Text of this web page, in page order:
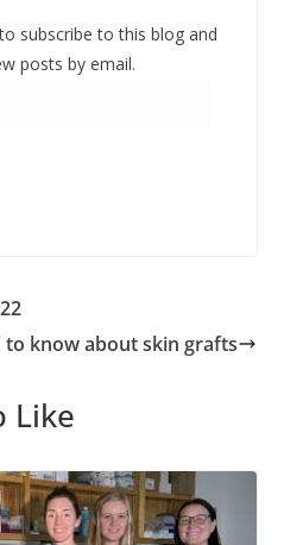
subscribe to this blog and
posts by email.
to know about skin grafts
Like